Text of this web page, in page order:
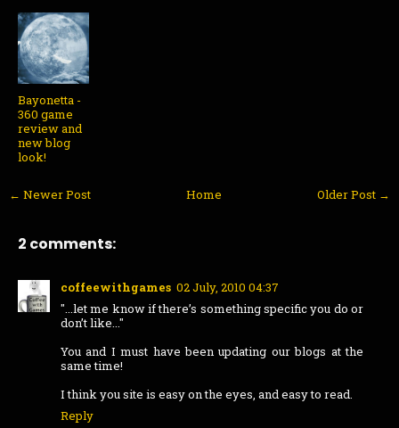
Bayonetta -
360 game
review and
new blog
look!
← Newer Post Older Post →
Home
2 comments:
coffeewithgames 02 July, 2010 04:37
"...let me know if there’s something specific you do or
don’t like..."
You and I must have been updating our blogs at the
same time!
I think you site is easy on the eyes, and easy to read.
Reply